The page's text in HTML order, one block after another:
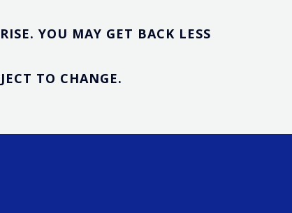
YOU MAY GET BACK LESS
TO CHANGE.